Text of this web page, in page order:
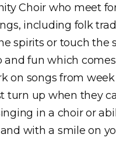
Choir who meet
including folk
spirits or touch the
fun which
on songs from
turn up when they
in a choir or
with a smile on